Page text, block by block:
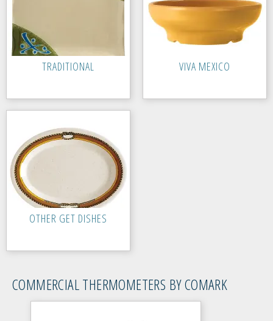
TRADITIONAL VIVA MEXICO
OTHER GET DISHES
COMMERCIAL THERMOMETERS BY COMARK